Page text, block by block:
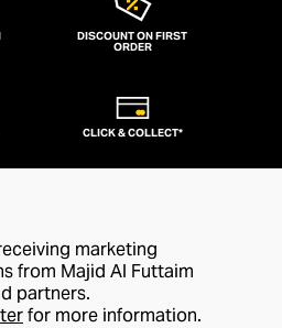
DISCOUNT ON FIRST
ORDER
CLICK & COLLECT*
marketing
from Majid Al Futtaim
partners.
for more information.